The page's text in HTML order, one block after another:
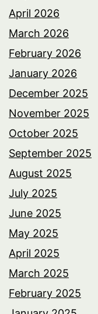
April 2026
March 2026
February 2026
January 2026
December 2025
November 2025
October 2025
September 2025
August 2025
July 2025
June 2025
May 2025
April 2025
March 2025
February 2025